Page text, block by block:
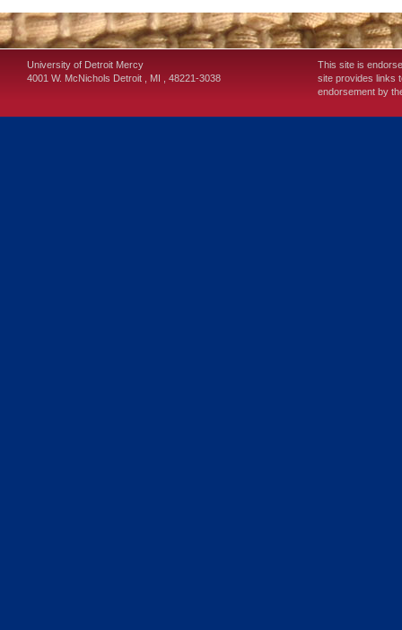
University of Detroit Mercy
4001 W. McNichols Detroit MI 48221-3038
This site is
site provides links
endorsement by